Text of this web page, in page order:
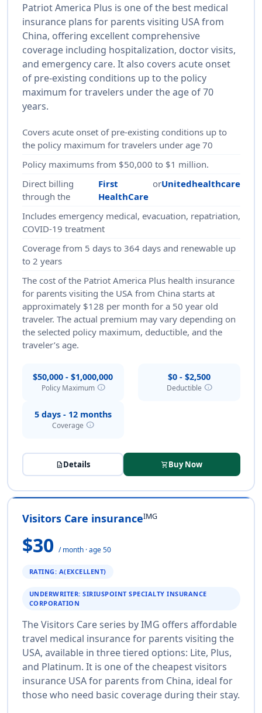
Patriot America Plus is one of the best medical
insurance plans for parents visiting USA from
China, offering excellent comprehensive
coverage including hospitalization, doctor visits,
and emergency care. It also covers acute onset
of pre-existing conditions up to the policy
maximum for travelers under the age of 70
years.
Covers acute onset of pre-existing conditions up to
the policy maximum for travelers under age 70
Policy maximums from $50,000 to $1 million.
Direct billing
through the
First
HealthCare
orUnitedhealthcare
Includes emergency medical, evacuation, repatriation,
COVID-19 treatment
Coverage from 5 days to 364 days and renewable up
to 2 years
The cost of the Patriot America Plus health insurance
for parents visiting the USA from China starts at
approximately $128 per month for a 50 year old
traveler. The actual premium may vary depending on
the selected policy maximum, deductible, and the
traveler’s age.
$50,000 - $1,000,000
Policy Maximum info
$0 - $2,500
Deductible info
5 days - 12 months
Coverage info
description Details shopping_cart Buy Now
Visitors Care insuranceIMG
$30 / month · age 50
RATING: A(EXCELLENT)
UNDERWRITER: SIRIUSPOINT SPECIALTY INSURANCE
CORPORATION
The Visitors Care series by IMG offers affordable
travel medical insurance for parents visiting the
USA, available in three tiered options: Lite, Plus,
and Platinum. It is one of the cheapest visitors
insurance USA for parents from China, ideal for
those who need basic coverage during their stay.